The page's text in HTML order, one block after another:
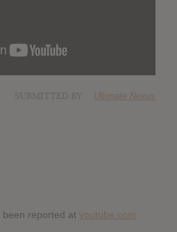
Ultimate Nexus
been reported at youtube.com